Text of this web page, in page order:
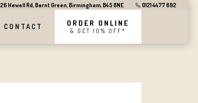
26 Hewell Rd, Barnt Green, Birmingham, B45 8NE 0121 4477 692
CONTACT ORDER ONLINE
& GET 10% OFF*